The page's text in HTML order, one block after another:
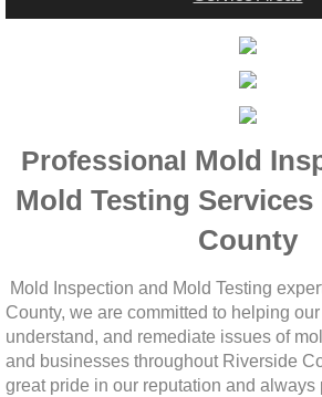
Woodcrest, CA Mold
Rialto, CA Mold
Montclair, CA Mold
Moreno Valley, CA Mold
Murrieta, CA Mold
Norco, CA Mold
Ontario, CA Mold
Professional Mold
Mold Testing
County
Mold Inspection and Mold Testing
County, we are committed to helping
understand, and remediate issues of
and businesses throughout Riverside
great pride in our reputation and always